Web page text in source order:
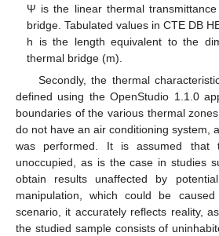
Ψ is the linear thermal
bridge. Tabulated values in CTE DB
h is the length equivalent to the
thermal bridge (m).
Secondly, the thermal
defined using the OpenStudio 1.1.0
boundaries of the various thermal
do not have an air conditioning system,
was performed. It is assumed that
unoccupied, as is the case in studies
obtain results unaffected by
manipulation, which could be
scenario, it accurately reflects reality,
the studied sample consists of